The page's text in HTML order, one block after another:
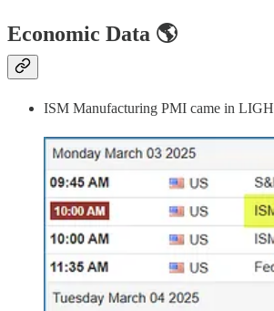
Economic Data 🌎
ISM Manufacturing PMI came in